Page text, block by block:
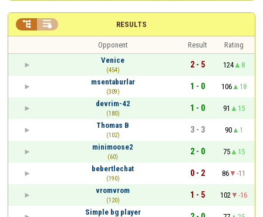
RESULTS
 
Opponent Result
Rating
Venice
(454)
2 - 5 124
8
msentaburlar
(309)
1 - 0 106
18
devrim-42
(180)
1 - 0 91
15
Thomas B
(102)
3 - 3 90
1
minimoose2
(60)
2 - 0 75
15
bebertlechat
(190)
0 - 2 86
-11
vromvrom
(120)
1 - 5 102
-16
Simple bg player